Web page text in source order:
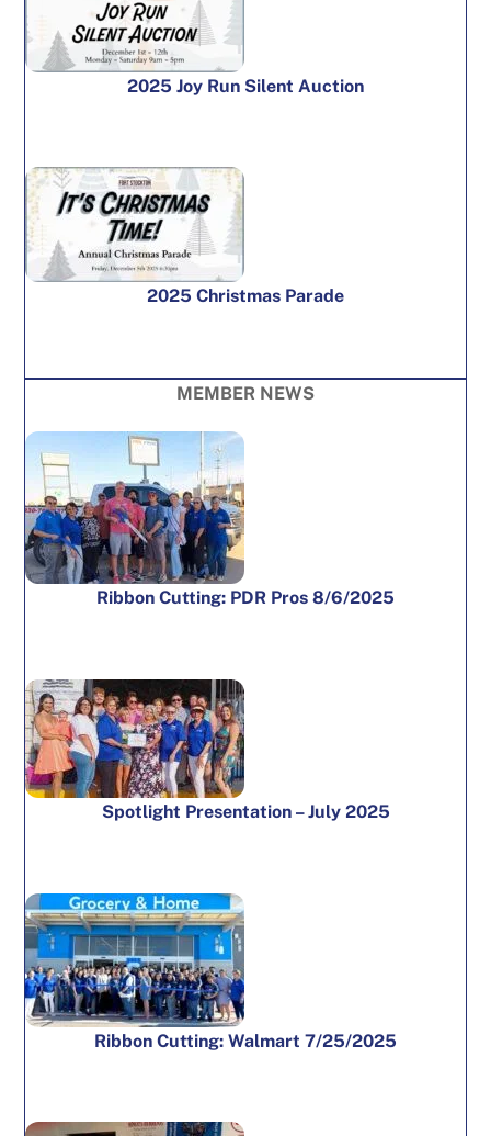
2025 Joy Run Silent Auction
2025 Christmas Parade
MEMBER NEWS
Ribbon Cutting: PDR Pros 8/6/2025
Spotlight Presentation – July 2025
Ribbon Cutting: Walmart 7/25/2025